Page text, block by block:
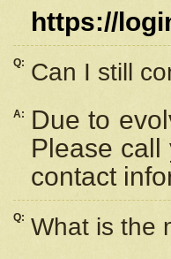
https://
Q: Can I still
A:
Due to
Please call
contact
Q: What is the